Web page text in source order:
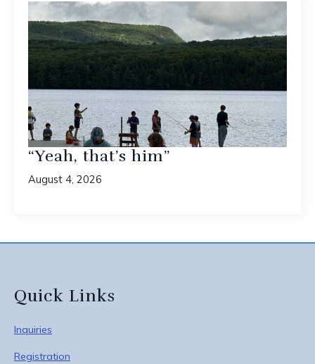
“Yeah, that’s him”
August 4, 2026
Quick Links
Inquiries
Registration